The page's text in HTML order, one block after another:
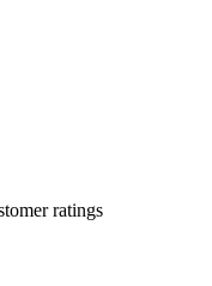
ratings